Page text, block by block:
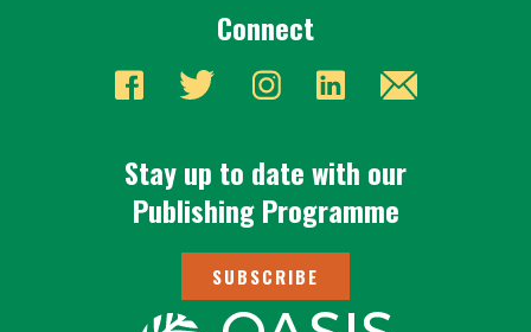
Connect
Stay up to date with our
Publishing Programme
SUBSCRIBE